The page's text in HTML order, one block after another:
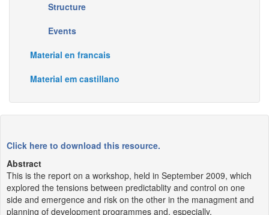
Structure
Events
Material en francais
Material em castillano
Click here to download this resource.
Abstract
This is the report on a workshop, held in September 2009, which
explored the tensions between predictablity and control on one
side and emergence and risk on the other in the managment and
planning of development programmes and, especially,